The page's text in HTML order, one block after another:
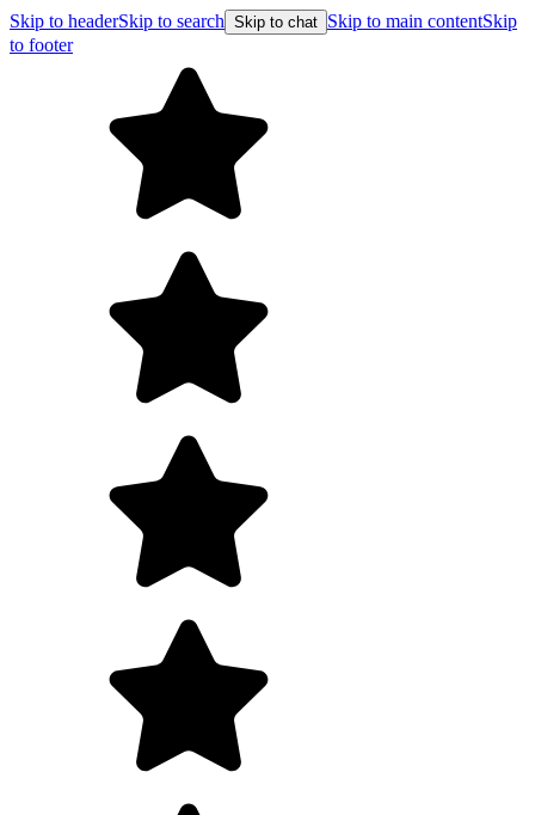
Skip to headerSkip to search Skip to chat Skip to main contentSkip
to footer